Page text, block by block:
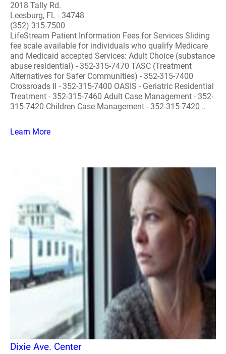
2018 Tally Rd.
Leesburg, FL - 34748
(352) 315-7500
LifeStream Patient Information Fees for Services Sliding
fee scale available for individuals who qualify Medicare
and Medicaid accepted Services: Adult Choice (substance
abuse residential) - 352-315-7470 TASC (Treatment
Alternatives for Safer Communities) - 352-315-7400
Crossroads II - 352-315-7400 OASIS - Geriatric Residential
Treatment - 352-315-7460 Adult Case Management - 352-
315-7420 Children Case Management - 352-315-7420 ..
Learn More
Dixie Ave. Center